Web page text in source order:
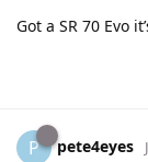
Got a SR 70 Evo
P pete4eyes